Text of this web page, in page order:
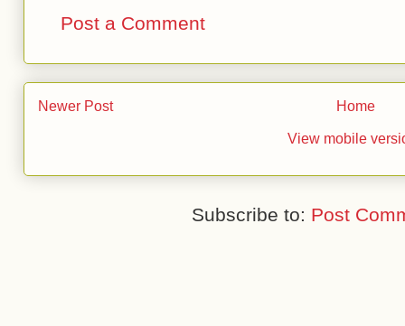
Post a Comment
Newer Post Home
View mobile
Subscribe to: Post